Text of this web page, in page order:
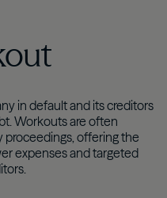
in default and its creditors
Workouts are often
offering the
expenses and targeted